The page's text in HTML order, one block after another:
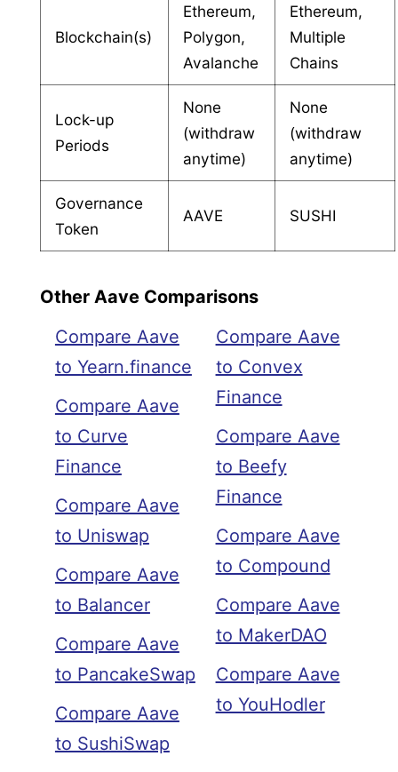
Blockchain(s)
Ethereum,
Polygon,
Avalanche
Ethereum,
Multiple
Chains
Lock-up
Periods
None
(withdraw
anytime)
None
(withdraw
anytime)
Governance
Token
AAVE SUSHI
Other Aave Comparisons
Compare Aave
to Yearn.finance
Compare Aave
to Curve
Finance
Compare Aave
to Uniswap
Compare Aave
to Balancer
Compare Aave
to PancakeSwap
Compare Aave
to SushiSwap
Compare Aave
to Convex
Finance
Compare Aave
to Beefy
Finance
Compare Aave
to Compound
Compare Aave
to MakerDAO
Compare Aave
to YouHodler